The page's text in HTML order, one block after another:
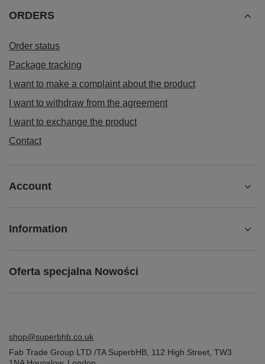
ORDERS
Order status
Package tracking
I want to make a complaint about the product
I want to withdraw from the agreement
I want to exchange the product
Contact
Account
Information
Oferta specjalna Nowości
shop@superbhb.co.uk
Fab Trade Group LTD /TA SuperbHB 112 High Street TW3